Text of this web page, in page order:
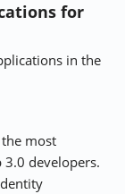
for
in the
the most
developers.